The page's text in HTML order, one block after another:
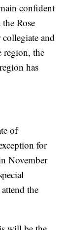
confident
Rose
and
region, the
has
of
for
November
the